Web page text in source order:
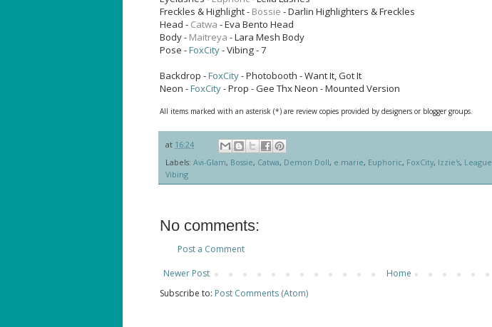
Freckles & Highlight - Bossie - Darlin Highlighters & Freckles
Head - Catwa - Eva Bento Head
Body - Maitreya - Lara Mesh Body
Pose -FoxCity- Vibing - 7
Backdrop -FoxCity- Photobooth - Want It, Got It
Neon -FoxCity- Prop - Gee Thx Neon - Mounted Version
All items marked with an asterisk (*) are review copies provided by designers or blogger groups.
at 16:24
Labels: Avi-Glam, Bossie, Catwa, Demon Doll, e.marie, Euphoric, FoxCity, Izzie's, League
Vibing
No comments:
Post a Comment
Newer Post
Home
Subscribe to: Post Comments (Atom)